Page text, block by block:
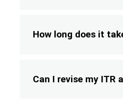
How long does it
Can I revise my ITR